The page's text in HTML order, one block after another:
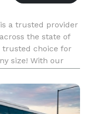
a trusted provider
the state of
trusted choice for
size! With our